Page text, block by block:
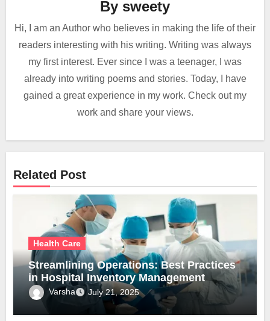
By sweety
Hi, I am an Author who believes in making the life of their
readers interesting with his writing. Writing was always
my first interest. Ever since I was a teenager, I was
already into writing poems and stories. Today, I have
gained a great experience in my work. Check out my
work and share your views.
Related Post
Health Care
Streamlining Operations: Best Practices
in Hospital Inventory Management
Varsha July 21, 2025